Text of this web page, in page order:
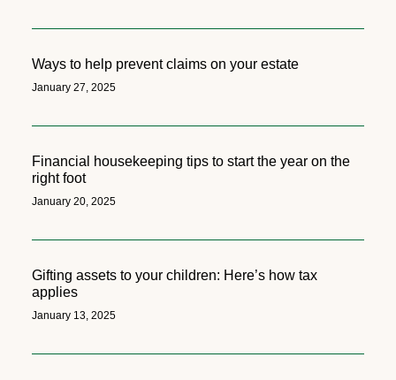
Ways to help prevent claims on your estate
January 27, 2025
Financial housekeeping tips to start the year on the
right foot
January 20, 2025
Gifting assets to your children: Here’s how tax
applies
January 13, 2025